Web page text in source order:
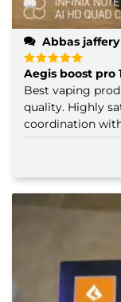
Abbas jaffery
Rated 5
out of 5
Aegis boost pro
Best vaping
quality. Highly
coordination